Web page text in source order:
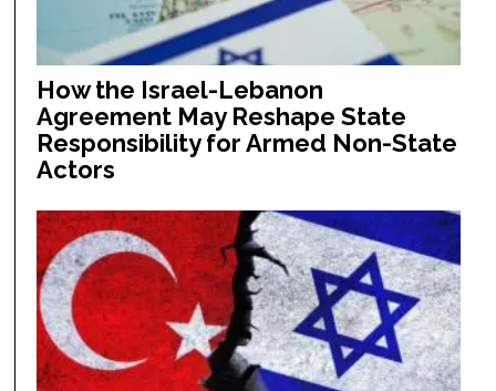
How the Israel-Lebanon
Agreement May Reshape State
Responsibility for Armed Non-State
Actors